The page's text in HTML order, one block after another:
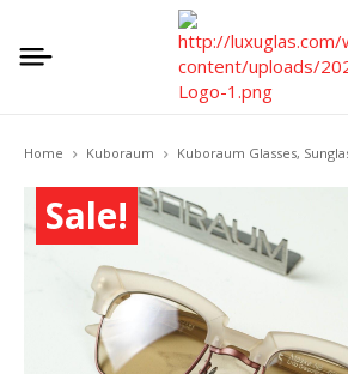
Home Kuboraum Kuboraum Glasses,
Sale!